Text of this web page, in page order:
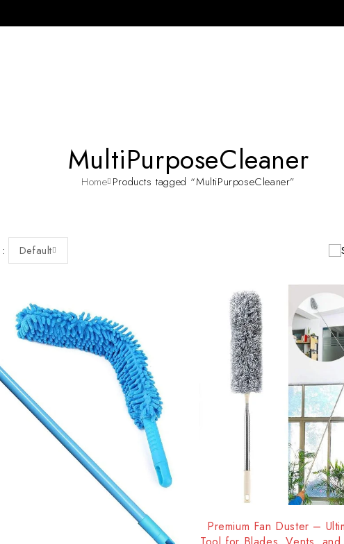
MultiPurposeCleaner
Home Products tagged “MultiPurposeCleaner”
Default
Premium Fan Duster –